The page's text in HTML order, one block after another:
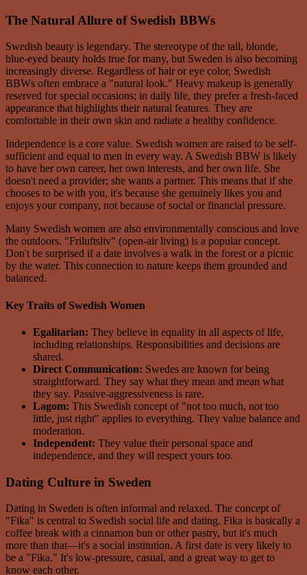
The Natural Allure of Swedish BBWs
Swedish beauty is legendary. The stereotype of the tall, blonde,
blue-eyed beauty holds true for many, but Sweden is also becoming
increasingly diverse. Regardless of hair or eye color, Swedish
BBWs often embrace a "natural look." Heavy makeup is generally
reserved for special occasions; in daily life, they prefer a fresh-faced
appearance that highlights their natural features. They are
comfortable in their own skin and radiate a healthy confidence.
Independence is a core value. Swedish women are raised to be self-
sufficient and equal to men in every way. A Swedish BBW is likely
to have her own career, her own interests, and her own life. She
doesn't need a provider; she wants a partner. This means that if she
chooses to be with you, it's because she genuinely likes you and
enjoys your company, not because of social or financial pressure.
Many Swedish women are also environmentally conscious and love
the outdoors. "Friluftsliv" (open-air living) is a popular concept.
Don't be surprised if a date involves a walk in the forest or a picnic
by the water. This connection to nature keeps them grounded and
balanced.
Key Traits of Swedish Women
Egalitarian: They believe in equality in all aspects of life,
including relationships. Responsibilities and decisions are
shared.
Direct Communication: Swedes are known for being
straightforward. They say what they mean and mean what
they say. Passive-aggressiveness is rare.
Lagom: This Swedish concept of "not too much, not too
little, just right" applies to everything. They value balance and
moderation.
Independent: They value their personal space and
independence, and they will respect yours too.
Dating Culture in Sweden
Dating in Sweden is often informal and relaxed. The concept of
"Fika" is central to Swedish social life and dating. Fika is basically a
coffee break with a cinnamon bun or other pastry, but it's much
more than that—it's a social institution. A first date is very likely to
be a "Fika." It's low-pressure, casual, and a great way to get to
know each other.